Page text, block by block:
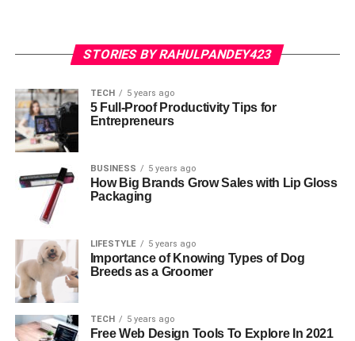
STORIES BY RAHULPANDEY423
TECH 5 years ago
5 Full-Proof Productivity Tips for
Entrepreneurs
BUSINESS 5 years ago
How Big Brands Grow Sales with Lip Gloss
Packaging
LIFESTYLE 5 years ago
Importance of Knowing Types of Dog
Breeds as a Groomer
TECH 5 years ago
Free Web Design Tools To Explore In 2021